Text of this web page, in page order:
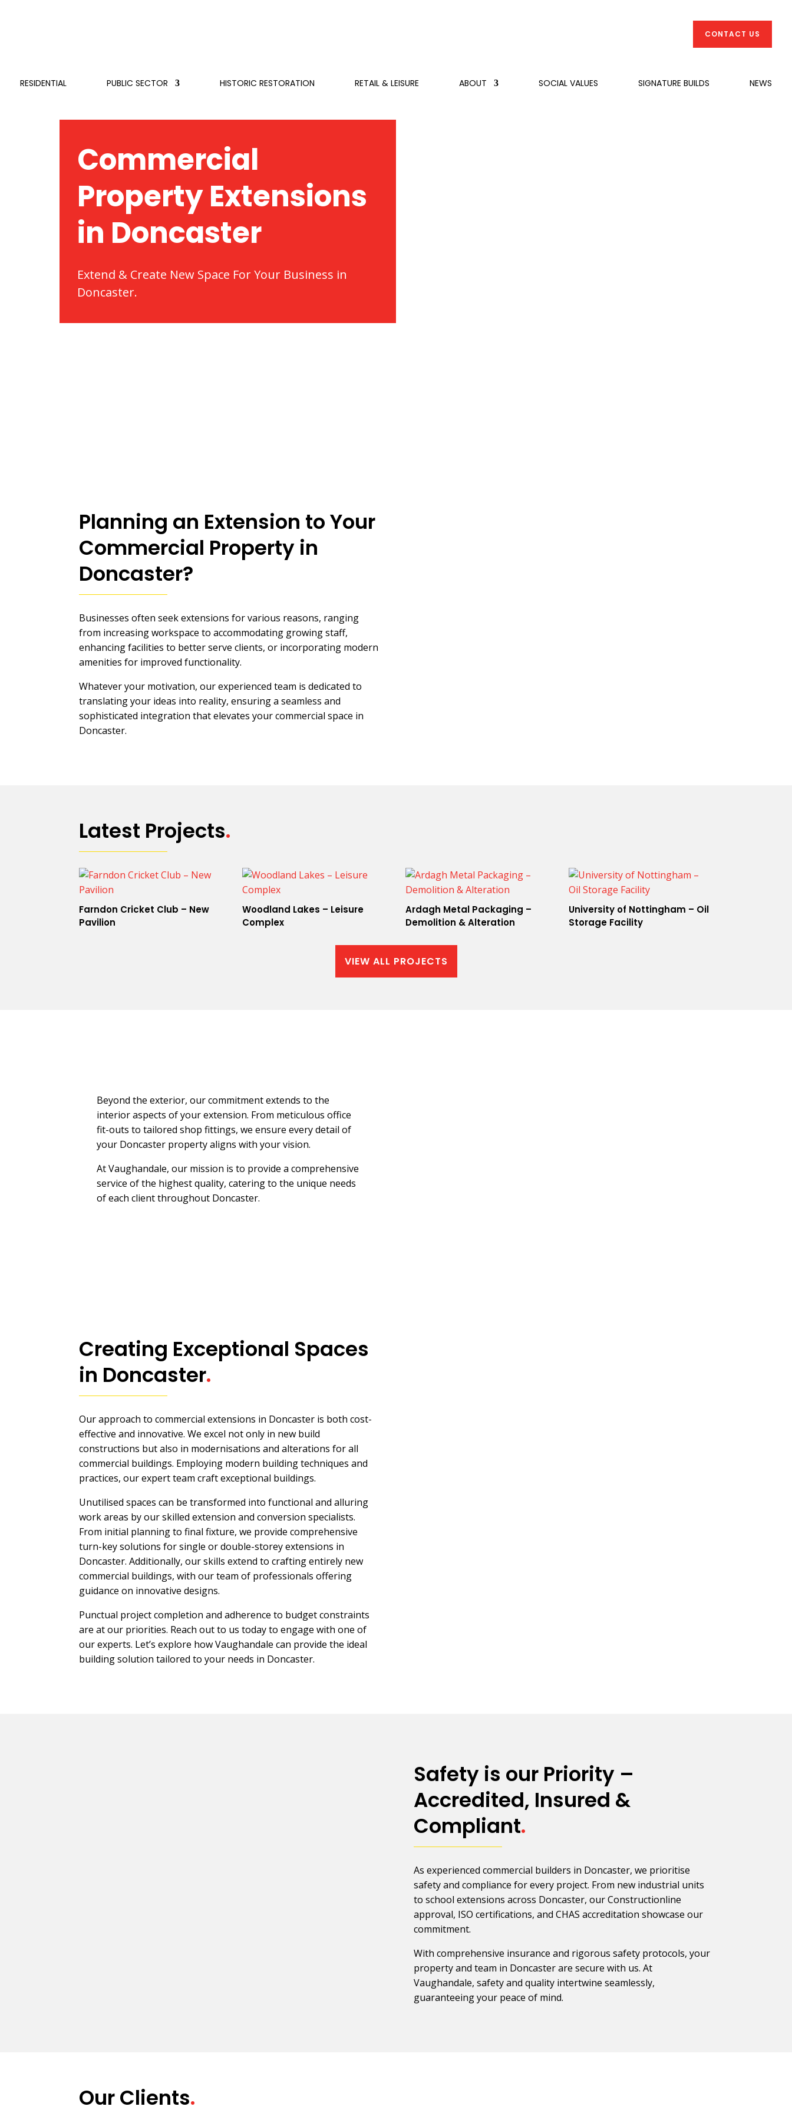
CONTACT US
RESIDENTIAL PUBLIC SECTOR HISTORIC RESTORATION RETAIL & LEISURE ABOUT SOCIAL VALUES SIGNATURE BUILDS NEWS
Commercial
Property Extensions
in Doncaster
Extend & Create New Space For Your Business in
Doncaster.
Planning an Extension to Your
Commercial Property in
Doncaster?
Businesses often seek extensions for various reasons, ranging
from increasing workspace to accommodating growing staff,
enhancing facilities to better serve clients, or incorporating modern
amenities for improved functionality.
Whatever your motivation, our experienced team is dedicated to
translating your ideas into reality, ensuring a seamless and
sophisticated integration that elevates your commercial space in
Doncaster.
Latest Projects.
Farndon Cricket Club – New
Pavilion
Woodland Lakes – Leisure
Complex
Ardagh Metal Packaging –
Demolition & Alteration
University of Nottingham – Oil
Storage Facility
VIEW ALL PROJECTS
Beyond the exterior, our commitment extends to the
interior aspects of your extension. From meticulous office
fit-outs to tailored shop fittings, we ensure every detail of
your Doncaster property aligns with your vision.
At Vaughandale, our mission is to provide a comprehensive
service of the highest quality, catering to the unique needs
of each client throughout Doncaster.
Creating Exceptional Spaces
in Doncaster.
Our approach to commercial extensions in Doncaster is both cost-
effective and innovative. We excel not only in new build
constructions but also in modernisations and alterations for all
commercial buildings. Employing modern building techniques and
practices, our expert team craft exceptional buildings.
Unutilised spaces can be transformed into functional and alluring
work areas by our skilled extension and conversion specialists.
From initial planning to final fixture, we provide comprehensive
turn-key solutions for single or double-storey extensions in
Doncaster. Additionally, our skills extend to crafting entirely new
commercial buildings, with our team of professionals offering
guidance on innovative designs.
Punctual project completion and adherence to budget constraints
are at our priorities. Reach out to us today to engage with one of
our experts. Let’s explore how Vaughandale can provide the ideal
building solution tailored to your needs in Doncaster.
Safety is our Priority –
Accredited, Insured &
Compliant.
As experienced commercial builders in Doncaster, we prioritise
safety and compliance for every project. From new industrial units
to school extensions across Doncaster, our Constructionline
approval, ISO certifications, and CHAS accreditation showcase our
commitment.
With comprehensive insurance and rigorous safety protocols, your
property and team in Doncaster are secure with us. At
Vaughandale, safety and quality intertwine seamlessly,
guaranteeing your peace of mind.
Our Clients.